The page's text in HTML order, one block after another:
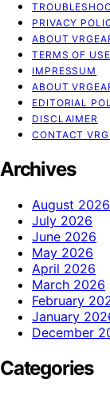
PRIVACY
ABOUT
TERMS OF USE
IMPRESSUM
ABOUT
EDITORIAL
DISCLAIMER
CONTACT
Archives
August 2026
July 2026
June 2026
May 2026
April 2026
March 2026
February
January
December
Categories